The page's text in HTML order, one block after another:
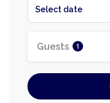
Select date
Guests 1